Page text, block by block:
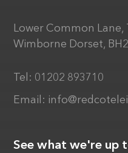
Lower Common Lane,
Wimborne Dorset,
Tel: 01202 893710
Email:
See what we're up